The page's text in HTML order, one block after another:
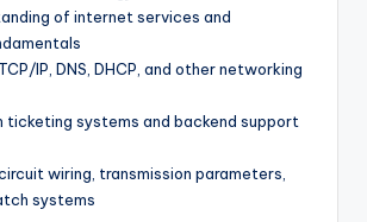
of internet services and
IP, DNS, DHCP, and other networking
ticketing systems and backend support
wiring, transmission parameters,
systems